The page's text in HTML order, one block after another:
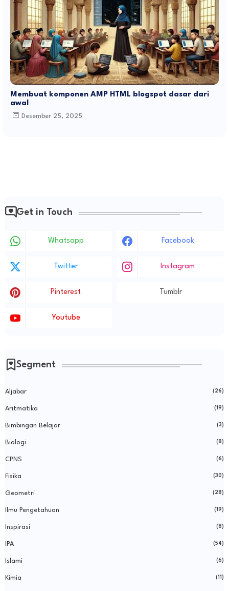
Membuat komponen AMP HTML blogspot dasar dari
awal
Desember 25, 2025
Get in Touch
Whatsapp Facebook
Twitter Instagram
Pinterest Tumblr
Youtube
Segment
Aljabar (26)
Aritmatika (19)
Bimbingan Belajar (3)
Biologi (8)
CPNS (6)
Fisika (30)
Geometri (28)
Ilmu Pengetahuan (19)
Inspirasi (8)
IPA (54)
Islami (6)
Kimia (11)